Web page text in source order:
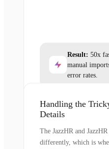
Result: 50x
manual
error rates.
Handling the
Details
The JazzHR and
differently, which is